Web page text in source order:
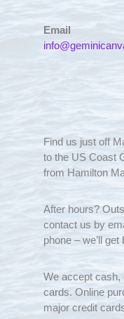
Email
Find us just off
to the US Coast
from Hamilton
After hours?
contact us by
phone – we’ll
We accept cash,
cards. Online
major credit